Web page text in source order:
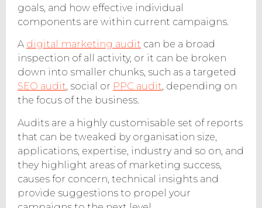
goals, and how effective individual
components are within current campaigns.
A digital marketing audit can be a broad
inspection of all activity, or it can be broken
down into smaller chunks, such as a targeted
SEO audit, social or PPC audit, depending on
the focus of the business.
Audits are a highly customisable set of reports
that can be tweaked by organisation size,
applications, expertise, industry and so on, and
they highlight areas of marketing success,
causes for concern, technical insights and
provide suggestions to propel your